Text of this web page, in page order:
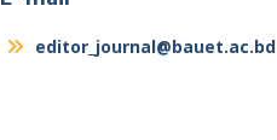
editor_journal@bauet.ac.bd